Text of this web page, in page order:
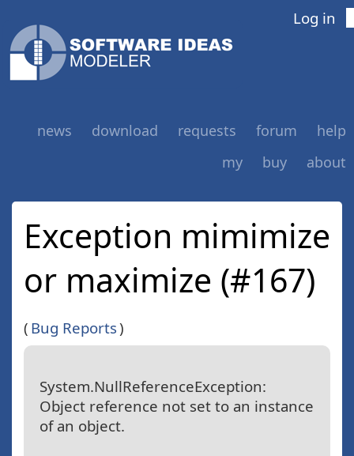
Log in
news download requests forum
help
my
buy about
Exception mimimize
or maximize (#167)
( Bug Reports)
System.NullReferenceException:
Object reference not set to an instance
of an object.